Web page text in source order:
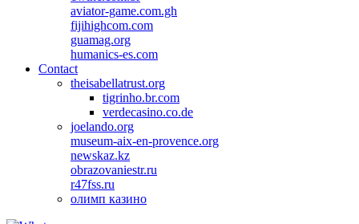
aviator-game.com.gh
fijihighcom.com
guamag.org
humanics-es.com
Contact
theisabellatrust.org
tigrinho.br.com
verdecasino.co.de
joelando.org
museum-aix-en-provence.org
newskaz.kz
obrazovaniestr.ru
r47fss.ru
олимп казино